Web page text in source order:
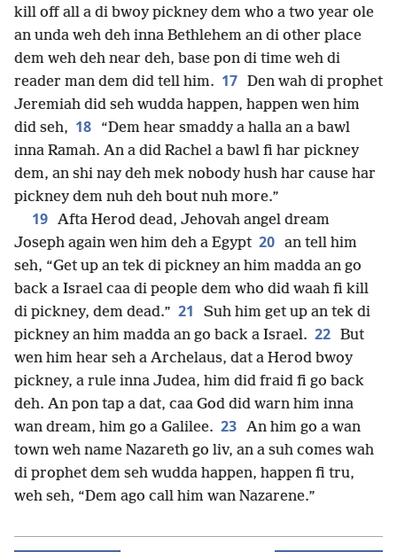
kill off all a di bwoy pickney dem who a two year ole
an unda weh deh inna Bethlehem an di other place
dem weh deh near deh, base pon di time weh di
reader man dem did tell him. 17 Den wah di prophet
Jeremiah did seh wudda happen, happen wen him
did seh, 18
“Dem hear smaddy a halla an a bawl
inna Ramah. An a did Rachel a bawl fi har pickney
dem, an shi nay deh mek nobody hush har cause har
pickney dem nuh deh bout nuh more.”
19 Afta Herod dead, Jehovah angel dream
Joseph again wen him deh a Egypt 20 an tell him
seh, “Get up an tek di pickney an him madda an go
back a Israel caa di people dem who did waah fi kill
di pickney, dem dead.” 21
Suh him get up an tek di
pickney an him madda an go back a Israel. 22 But
wen him hear seh a Archelaus, dat a Herod bwoy
pickney, a rule inna Judea, him did fraid fi go back
deh. An pon tap a dat, caa God did warn him inna
wan dream, him go a Galilee. 23 An him go a wan
town weh name Nazareth go liv, an a suh comes wah
di prophet dem seh wudda happen, happen fi tru,
weh seh, “Dem ago call him wan Nazarene.”